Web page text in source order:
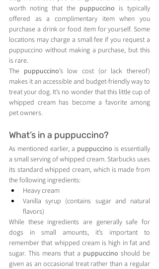
worth noting that the puppuccino is typically
offered as a complimentary item when you
purchase a drink or food item for yourself. Some
locations may charge a small fee if you request a
puppuccino without making a purchase, but this
is rare.
The puppuccino’s low cost (or lack thereof)
makes it an accessible and budget-friendly way to
treat your dog. It’s no wonder that this little cup of
whipped cream has become a favorite among
pet owners.
What’s in a puppuccino?
As mentioned earlier, a puppuccino is essentially
a small serving of whipped cream. Starbucks uses
its standard whipped cream, which is made from
the following ingredients:
Heavy cream
Vanilla syrup (contains sugar and natural
flavors)
While these ingredients are generally safe for
dogs in small amounts, it’s important to
remember that whipped cream is high in fat and
sugar. This means that a puppuccino should be
given as an occasional treat rather than a regular